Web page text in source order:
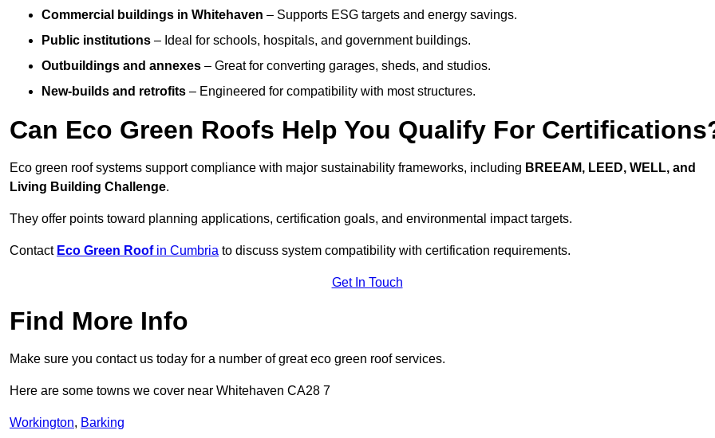
Commercial buildings in Whitehaven – Supports ESG targets and energy savings.
Public institutions – Ideal for schools, hospitals, and government buildings.
Outbuildings and annexes – Great for converting garages, sheds, and studios.
New-builds and retrofits – Engineered for compatibility with most structures.
Can Eco Green Roofs Help You Qualify For
Eco green roof systems support compliance with major sustainability frameworks, including BREEAM, LEED, WELL, and
Living Building Challenge.
They offer points toward planning applications, certification goals, and environmental impact targets.
Contact Eco Green Roofin Cumbria to discuss system compatibility with certification requirements.
Get In Touch
Find More Info
Make sure you contact us today for a number of great eco green roof services.
Here are some towns we cover near Whitehaven CA28 7
Workington, Barking